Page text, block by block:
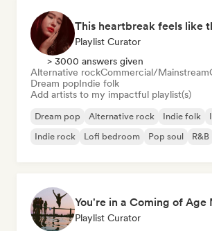
Playlist Curator
> 3000 answers given
Alternative rockCommercial/Mainstream
Dream popIndie folk
Add artists to my impactful playlist(s)
Dream pop Alternative rock Indie folk
Indie rock
Lofi bedroom Pop soul R&B
You're in a Coming of Age
Playlist Curator